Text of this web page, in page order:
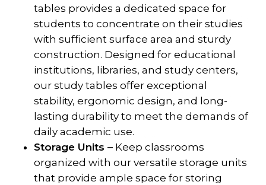
tables provides a dedicated space for
students to concentrate on their studies
with sufficient surface area and sturdy
construction. Designed for educational
institutions, libraries, and study centers,
our study tables offer exceptional
stability, ergonomic design, and long-
lasting durability to meet the demands of
daily academic use.
Storage Units –Keep classrooms
organized with our versatile storage units
that provide ample space for storing